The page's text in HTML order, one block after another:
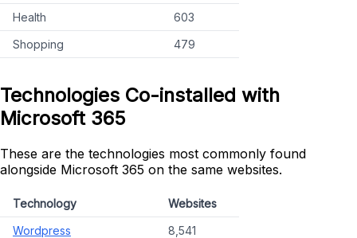
Health
603
Shopping
479
Technologies Co-installed with
Microsoft 365
These are the technologies most commonly found
alongside Microsoft 365 on the same websites.
Technology
Websites
Wordpress
8,541